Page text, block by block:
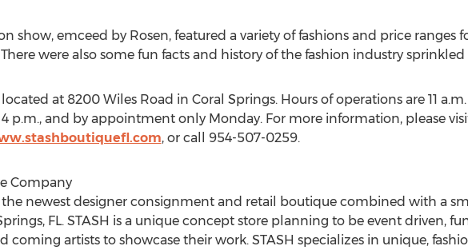
show, emceed by Rosen, featured a variety of fashions and price ranges
were also some fun facts and history of the fashion industry
located at 8200 Wiles Road in Coral Springs. Hours of operations are 11
4 p.m., and by appointment only Monday. For more information, please
, or call 954-507-0259.
Company
the newest designer consignment and retail boutique combined with a
FL. STASH is a unique concept store planning to be event driven,
coming artists to showcase their work. STASH specializes in unique,